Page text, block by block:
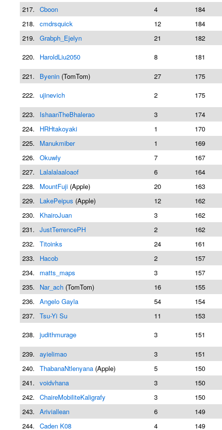
217. Cboon 4
184
218. cmdrsquick 12
184
219. Grabph_Ejelyn 21
182
220.
HaroldLiu2050 8 181
221. Byenin (TomTom) 27
175
222. ujinevich 2 175
223. IshaanTheBhalerao 3
174
224.
HRHtakoyaki 1
170
225.
Manukmiber 1
169
226. Okuwly 7
167
227.
Lalalalaaloaof 6
164
228.
MountFuji (Apple) 20
163
229.
LakePeipus (Apple) 12
162
230.
KhairoJuan 3
162
231. JustTerrencePH 2
162
232. Titoinks 24
161
233.
Hacob 2
157
234.
matts_maps 3
157
235.
Nar_ach (TomTom) 16
155
236. Angelo Gayla 54
154
237. Tsu-Yi Su 11
153
238. judithmurage 3 151
239. ayielimao 3
151
240. ThabanaNtlenyana (Apple) 5
150
241. voidvhana 3
150
242. ChaireMobiliteKaligrafy 3
150
243. Ariviallean 6
149
244. Caden K08 4
149